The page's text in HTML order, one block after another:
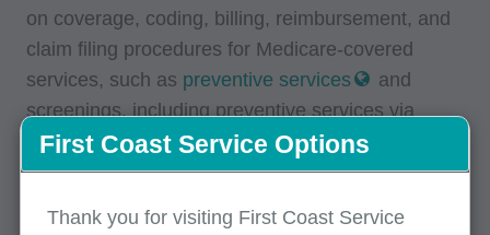
on coverage, coding, billing, reimbursement, and
claim filing procedures for Medicare-covered
services, such as preventive services
and
screenings, including preventive services via
telehealth.
MLN Products Catalog
First Coast Service Options
Thank you for visiting First Coast Service